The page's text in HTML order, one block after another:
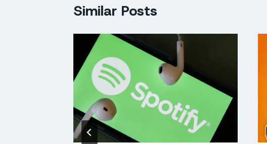
Similar Posts